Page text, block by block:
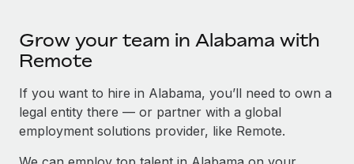
Grow your team in Alabama with
Remote
If you want to hire in Alabama, you’ll need to own a
legal entity there — or partner with a global
employment solutions provider, like Remote.